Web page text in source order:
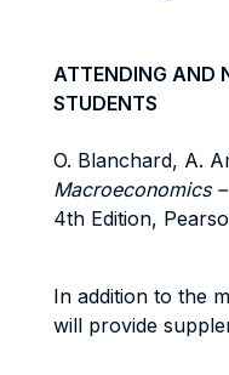
ATTENDING AND
STUDENTS
O. Blanchard, A.
Macroeconomics
4th Edition,
In addition to the
will provide